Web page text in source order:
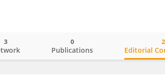
3
Publications
0
Editorial
2